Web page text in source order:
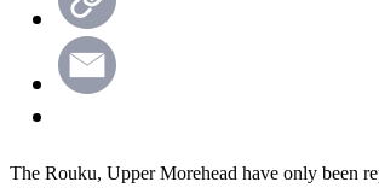
The Rouku, Upper Morehead have only been